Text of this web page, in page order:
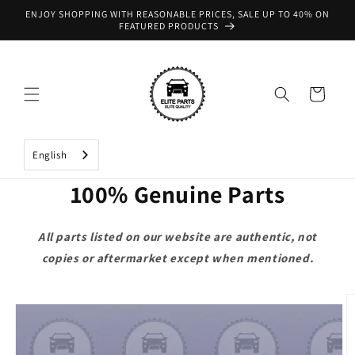
Skip to
ENJOY SHOPPING WITH REASONABLE PRICES, SALE UP TO 40% ON
FEATURED PRODUCTS
Cart
English
100% Genuine Parts
All parts listed on our website are authentic, not
copies or aftermarket except when mentioned.
product
information